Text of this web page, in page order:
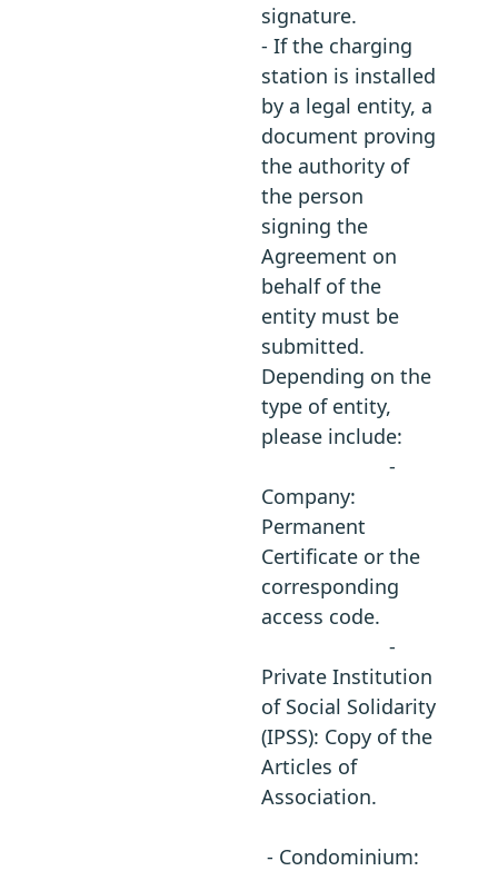
signature.
- If the charging
station is installed
by a legal entity, a
document proving
the authority of
the person
signing the
Agreement on
behalf of the
entity must be
submitted.
Depending on the
type of entity,
please include:
-
Company:
Permanent
Certificate or the
corresponding
access code.
-
Private Institution
of Social Solidarity
(IPSS): Copy of the
Articles of
Association.
- Condominium: